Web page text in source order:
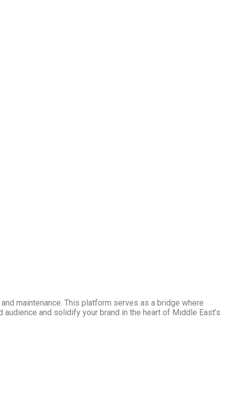
maintenance. This platform serves as a bridge where
and solidify your brand in the heart of Middle East’s